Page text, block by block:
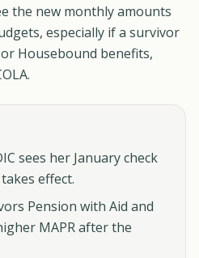
the new monthly amounts
especially if a survivor
Housebound benefits,
sees her January check
effect.
Pension with Aid and
MAPR after the